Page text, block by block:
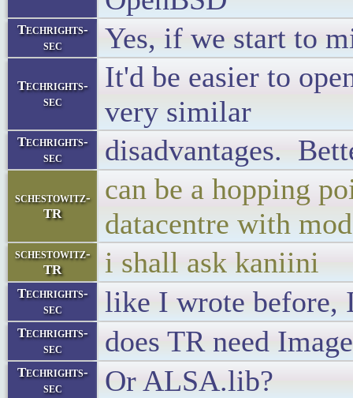
Techrights-
sec
Yes, if we start to
Techrights-
sec
It'd be easier to
very similar
Techrights-
sec
disadvantages.
schestowitz-
TR
can be a hopping
datacentre with
schestowitz-
TR
i shall ask kaniini
Techrights-
sec
like I wrote before,
Techrights-
sec
does TR need
Techrights-
sec
Or ALSA.lib?